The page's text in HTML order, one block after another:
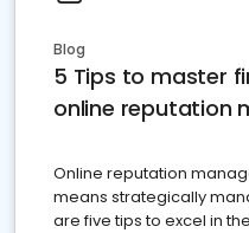
Blog
5 Tips to master
online reputation
Online reputation
means strategically
are five tips to excel in